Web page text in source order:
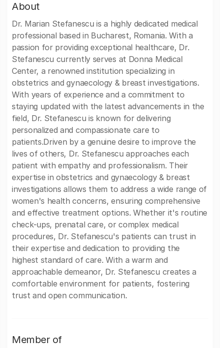
About
Dr. Marian Stefanescu is a highly dedicated medical
professional based in Bucharest, Romania. With a
passion for providing exceptional healthcare, Dr.
Stefanescu currently serves at Donna Medical
Center, a renowned institution specializing in
obstetrics and gynaecology & breast investigations.
With years of experience and a commitment to
staying updated with the latest advancements in the
field, Dr. Stefanescu is known for delivering
personalized and compassionate care to
patients.Driven by a genuine desire to improve the
lives of others, Dr. Stefanescu approaches each
patient with empathy and professionalism. Their
expertise in obstetrics and gynaecology & breast
investigations allows them to address a wide range of
women's health concerns, ensuring comprehensive
and effective treatment options. Whether it's routine
check-ups, prenatal care, or complex medical
procedures, Dr. Stefanescu's patients can trust in
their expertise and dedication to providing the
highest standard of care. With a warm and
approachable demeanor, Dr. Stefanescu creates a
comfortable environment for patients, fostering
trust and open communication.
Member of